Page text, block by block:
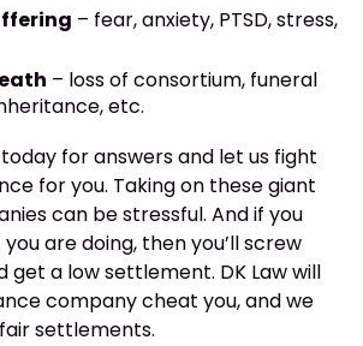
– fear, anxiety, PTSD, stress,
– loss of consortium, funeral
etc.
for answers and let us fight
for you. Taking on these giant
can be stressful. And if you
are doing, then you’ll screw
get a low settlement. DK Law will
company cheat you, and we
settlements.